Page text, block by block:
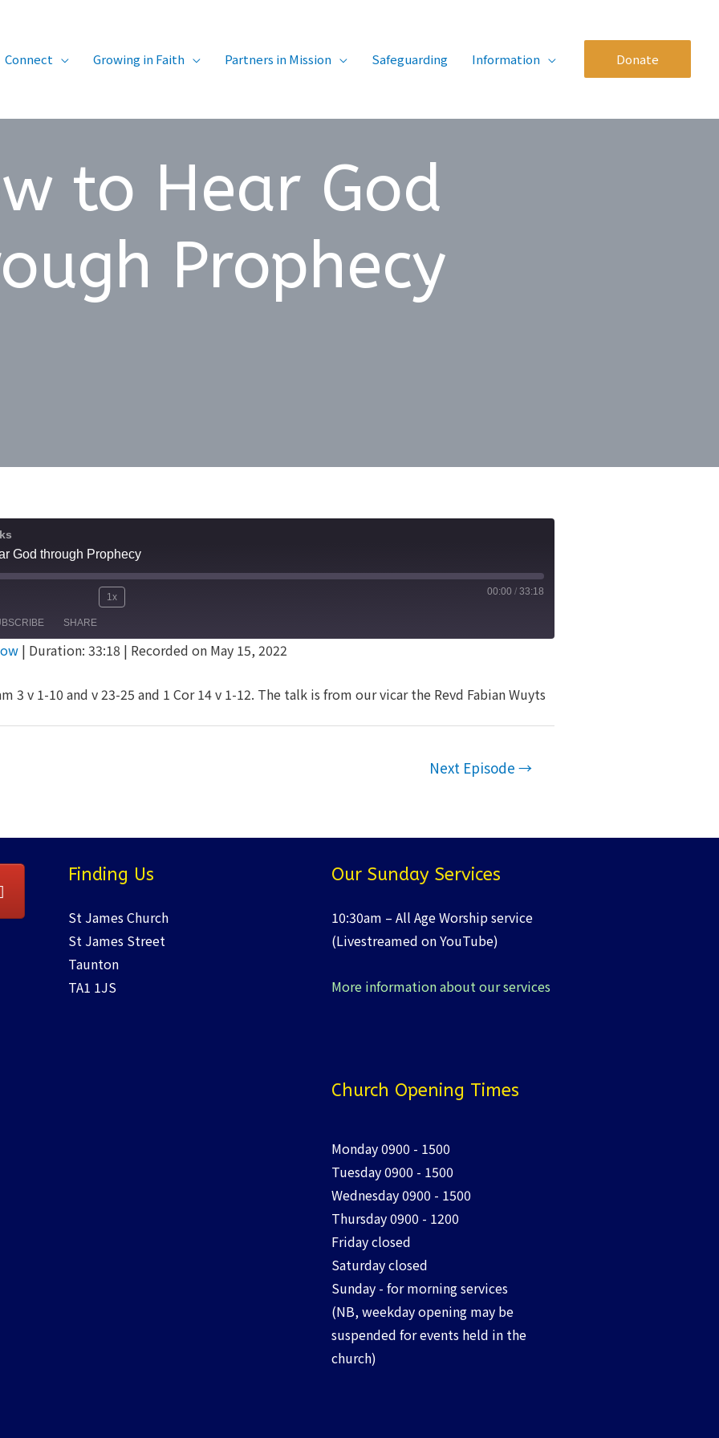
Connect Growing in Faith Partners in Mission Safeguarding Information Donate
to Hear God
Prophecy
God through Prophecy
Rewind
Seconds
1x
30
00:00 / 33:18
SHARE
| Duration: 33:18 | Recorded on May 15, 2022
3 v 1-10 and v 23-25 and 1 Cor 14 v 1-12. The talk is from our vicar the Revd Fabian Wuyts
Next Episode →
Finding Us
St James Church
St James Street
Taunton
TA1 1JS
Our Sunday Services
10:30am – All Age Worship service
(Livestreamed on YouTube)
More information about our services
Church Opening Times
Monday 0900 - 1500
Tuesday 0900 - 1500
Wednesday 0900 - 1500
Thursday 0900 - 1200
Friday closed
Saturday closed
Sunday - for morning services
(NB, weekday opening may be
suspended for events held in the
church)